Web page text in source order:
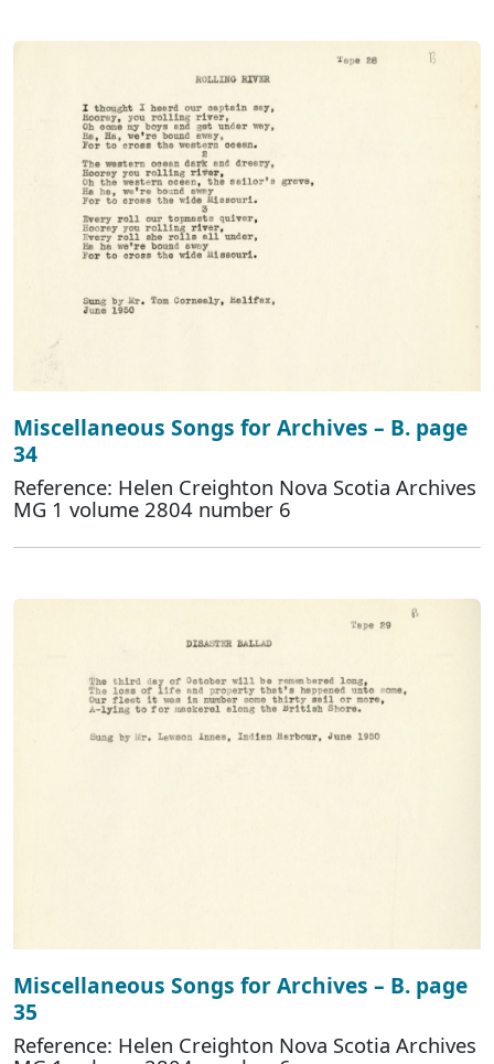
Miscellaneous Songs for Archives – B. page
34
Reference: Helen Creighton Nova Scotia Archives
MG 1 volume 2804 number 6
Miscellaneous Songs for Archives – B. page
35
Reference: Helen Creighton Nova Scotia Archives